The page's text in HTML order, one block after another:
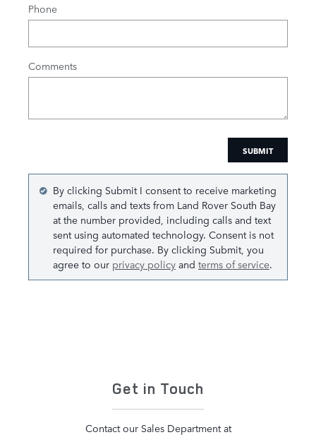
Phone
Comments
SUBMIT
By clicking Submit I consent to receive marketing
emails, calls and texts from Land Rover South Bay
at the number provided, including calls and text
sent using automated technology. Consent is not
required for purchase. By clicking Submit, you
agree to our privacy policy and terms of service.
Get in Touch
Contact our Sales Department at